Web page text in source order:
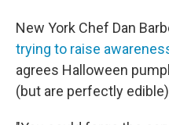
New York Chef Dan
trying to raise
agrees Halloween
(but are perfectly